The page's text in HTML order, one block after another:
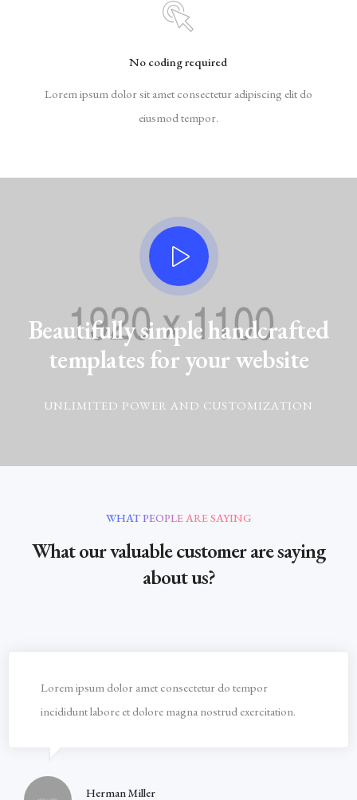
No coding required
Lorem ipsum dolor sit amet consectetur adipiscing elit do
eiusmod tempor.
Beautifully simple handcrafted
templates for your website
UNLIMITED POWER AND CUSTOMIZATION
WHAT PEOPLE ARE SAYING
What our valuable customer are saying
about us?
Lorem ipsum dolor amet consectetur do tempor
incididunt labore et dolore magna nostrud exercitation.
Herman Miller